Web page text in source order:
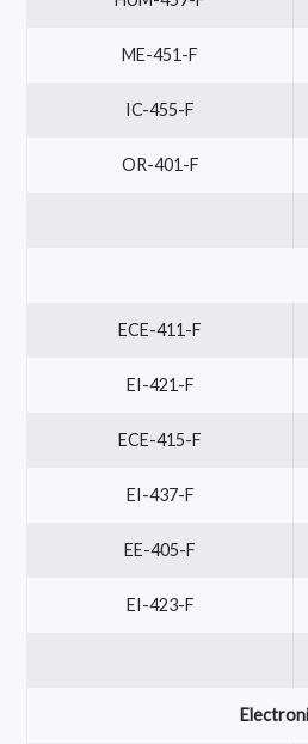
ME-451-F
IC-455-F
OR-401-F
ECE-411-F
EI-421-F
ECE-415-F
EI-437-F
EE-405-F
EI-423-F